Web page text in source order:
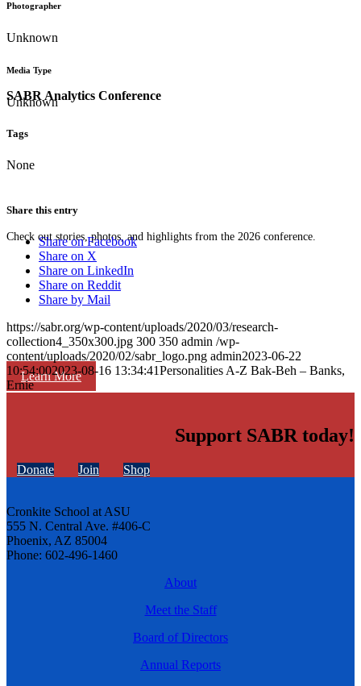
SABR Analytics Conference
Check out stories, photos, and highlights from the 2026 conference.
Learn More
Photographer
Unknown
Media Type
Unknown
Tags
None
Share this entry
Share on Facebook
Share on X
Share on LinkedIn
Share on Reddit
Share by Mail
https://sabr.org/wp-content/uploads/2020/03/research-
collection4_350x300.jpg 300 350 admin /wp-
content/uploads/2020/02/sabr_logo.png admin2023-06-22
10:54:002023-08-16 13:34:41Personalities A-Z Bak-Beh – Banks,
Ernie
Support SABR today!
Donate Join Shop
Cronkite School at ASU
555 N. Central Ave. #406-C
Phoenix, AZ 85004
Phone: 602-496-1460
About
Meet the Staff
Board of Directors
Annual Reports